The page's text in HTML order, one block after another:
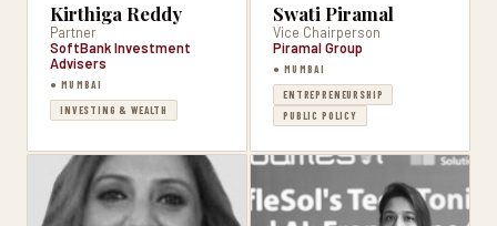
Kirthiga Reddy
Partner
SoftBank Investment
Advisers
● MUMBAI
INVESTING & WEALTH
Swati Piramal
Vice Chairperson
Piramal Group
● MUMBAI
ENTREPRENEURSHIP
PUBLIC POLICY